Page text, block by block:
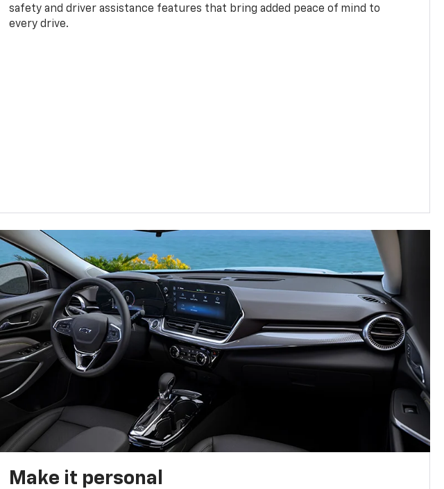
safety and driver assistance features that bring added peace of mind to
every drive.
Make it personal